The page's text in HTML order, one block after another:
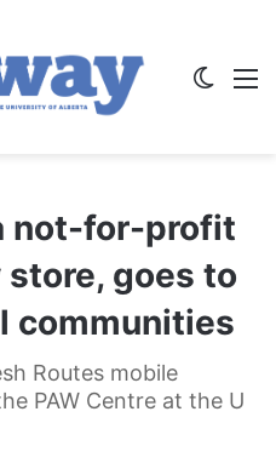
not-for-profit
goes to
communities
Routes mobile
PAW Centre at the U